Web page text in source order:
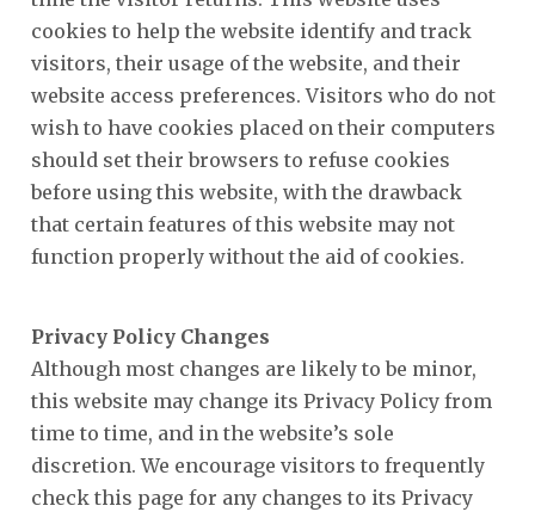
cookies to help the website identify and track
visitors, their usage of the website, and their
website access preferences. Visitors who do not
wish to have cookies placed on their computers
should set their browsers to refuse cookies
before using this website, with the drawback
that certain features of this website may not
function properly without the aid of cookies.
Privacy Policy Changes
Although most changes are likely to be minor,
this website may change its Privacy Policy from
time to time, and in the website’s sole
discretion. We encourage visitors to frequently
check this page for any changes to its Privacy